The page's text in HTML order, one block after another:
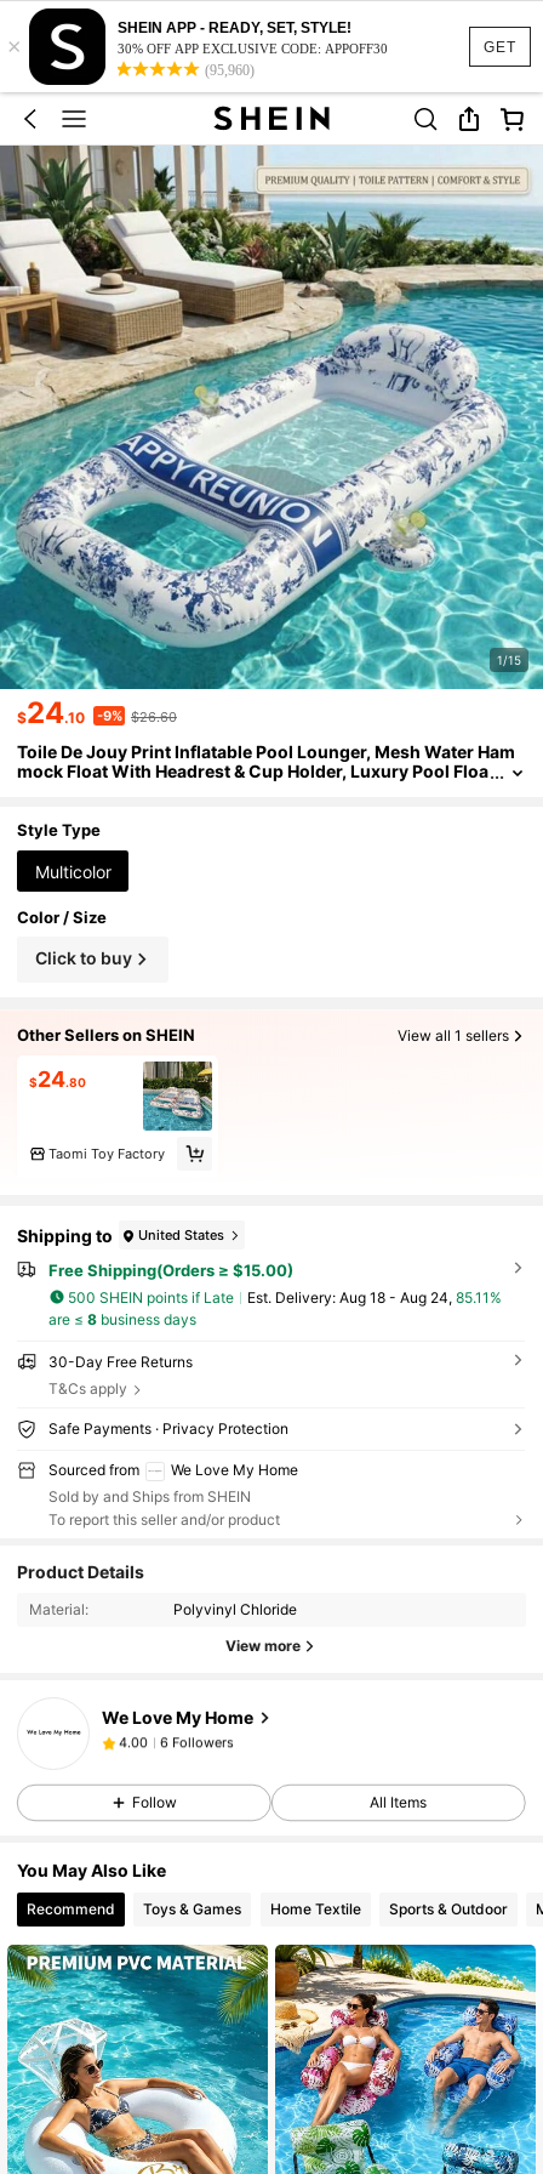
GET
×
SHEIN APP - READY, SET, STYLE!
30% OFF APP EXCLUSIVE CODE: APPOFF30
(95,960)
1/15
$24.10 -9% $26.60
Toile De Jouy Print Inflatable Pool Lounger, Mesh Water Ham
mock Float With Headrest & Cup Holder, Luxury Pool Floa
Style Type
Multicolor
Color / Size
Click to buy
Other Sellers on SHEIN View all 1 sellers
$24.80
Taomi Toy Factory
Shipping to United States
Free Shipping(Orders ≥ $15.00)
500 SHEIN points if Late ​Est. Delivery: Aug 18 - Aug 24, 85.11%
are ≤ 8business days
30-Day Free Returns
T&Cs apply
Safe Payments · Privacy Protection
Sourced from
We Love My Home
Sold by and Ships from SHEIN
To report this seller and/or product
Product Details
Material: Polyvinyl Chloride
View more
We Love My Home
4.00 6 Followers
4.00 6 Followers
Follow All Items
You May Also Like
Recommend Toys & Games Home Textile Sports & Outdoor